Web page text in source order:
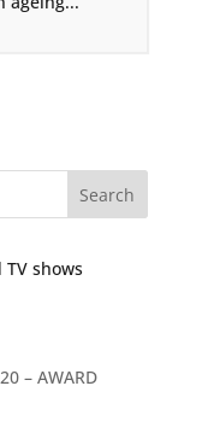
shows
– AWARD